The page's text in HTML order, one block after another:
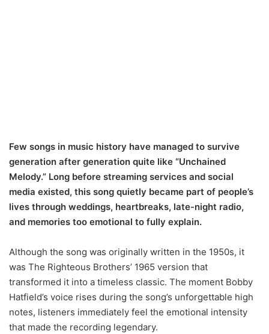
Few songs in music history have managed to survive
generation after generation quite like “Unchained
Melody.” Long before streaming services and social
media existed, this song quietly became part of people’s
lives through weddings, heartbreaks, late-night radio,
and memories too emotional to fully explain.
Although the song was originally written in the 1950s, it
was The Righteous Brothers’ 1965 version that
transformed it into a timeless classic. The moment Bobby
Hatfield’s voice rises during the song’s unforgettable high
notes, listeners immediately feel the emotional intensity
that made the recording legendary.